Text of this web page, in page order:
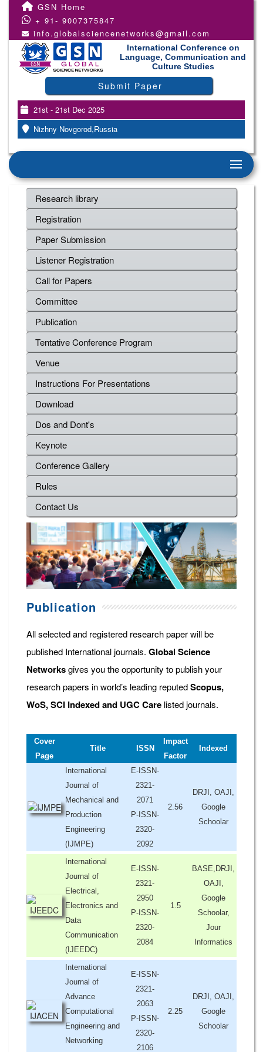
GSN Home
+ 91- 9007375847
info.globalsciencenetworks@gmail.com
International Conference on
Language, Communication and
Culture Studies
Submit Paper
21st - 21st Dec 2025
Nizhny Novgorod,Russia
Research library
Registration
Paper Submission
Listener Registration
Call for Papers
Committee
Publication
Tentative Conference Program
Venue
Instructions For Presentations
Download
Dos and Dont's
Keynote
Conference Gallery
Rules
Contact Us
Publication
All selected and registered research paper will be
published International journals. Global Science
Networksgives you the opportunity to publish your
research papers in world’s leading reputedScopus,
WoS, SCI Indexed and UGC Care listed journals.
Cover
Page
Title ISSN
Impact
Factor
Indexed
International
Journal of
Mechanical and
Production
Engineering
(IJMPE)
E-ISSN-
2321-
2071
P-ISSN-
2320-
2092
2.56
DRJI, OAJI,
Google
Schoolar
International
Journal of
Electrical,
Electronics and
Data
Communication
(IJEEDC)
E-ISSN-
2321-
2950
P-ISSN-
2320-
2084
1.5
BASE,DRJI,
OAJI,
Google
Schoolar,
Jour
Informatics
International
Journal of
Advance
Computational
Engineering and
Networking
E-ISSN-
2321-
2063
P-ISSN-
2320-
2106
2.25
DRJI, OAJI,
Google
Schoolar